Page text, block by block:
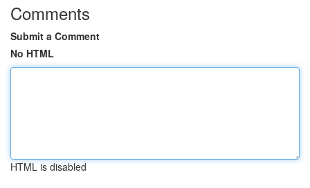
Comments
Submit a Comment
No HTML
HTML is disabled